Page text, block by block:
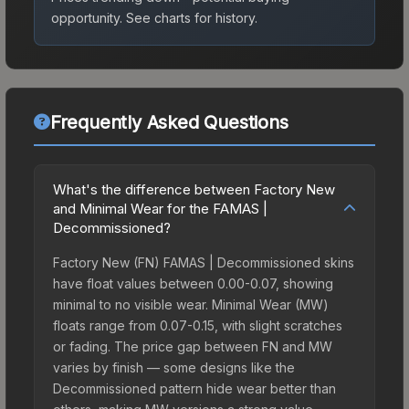
opportunity. See charts for history.
Frequently Asked Questions
What's the difference between Factory New
and Minimal Wear for the FAMAS |
Decommissioned?
Factory New (FN) FAMAS | Decommissioned skins
have float values between 0.00-0.07, showing
minimal to no visible wear. Minimal Wear (MW)
floats range from 0.07-0.15, with slight scratches
or fading. The price gap between FN and MW
varies by finish — some designs like the
Decommissioned pattern hide wear better than